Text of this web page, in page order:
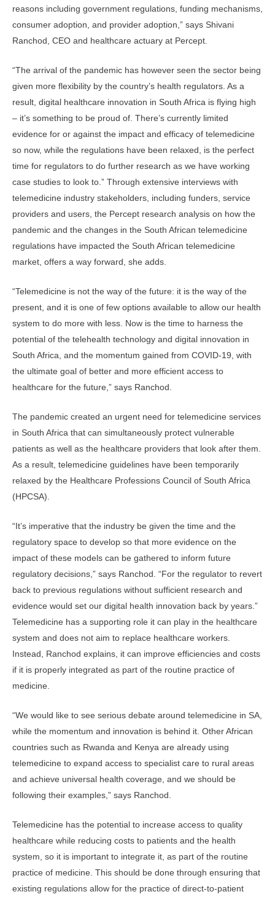
reasons including government regulations, funding mechanisms,
consumer adoption, and provider adoption,” says Shivani
Ranchod, CEO and healthcare actuary at Percept.
“The arrival of the pandemic has however seen the sector being
given more flexibility by the country’s health regulators. As a
result, digital healthcare innovation in South Africa is flying high
– it’s something to be proud of. There’s currently limited
evidence for or against the impact and efficacy of telemedicine
so now, while the regulations have been relaxed, is the perfect
time for regulators to do further research as we have working
case studies to look to.” Through extensive interviews with
telemedicine industry stakeholders, including funders, service
providers and users, the Percept research analysis on how the
pandemic and the changes in the South African telemedicine
regulations have impacted the South African telemedicine
market, offers a way forward, she adds.
“Telemedicine is not the way of the future: it is the way of the
present, and it is one of few options available to allow our health
system to do more with less. Now is the time to harness the
potential of the telehealth technology and digital innovation in
South Africa, and the momentum gained from COVID-19, with
the ultimate goal of better and more efficient access to
healthcare for the future,” says Ranchod.
The pandemic created an urgent need for telemedicine services
in South Africa that can simultaneously protect vulnerable
patients as well as the healthcare providers that look after them.
As a result, telemedicine guidelines have been temporarily
relaxed by the Healthcare Professions Council of South Africa
(HPCSA).
“It’s imperative that the industry be given the time and the
regulatory space to develop so that more evidence on the
impact of these models can be gathered to inform future
regulatory decisions,” says Ranchod. “For the regulator to revert
back to previous regulations without sufficient research and
evidence would set our digital health innovation back by years.”
Telemedicine has a supporting role it can play in the healthcare
system and does not aim to replace healthcare workers.
Instead, Ranchod explains, it can improve efficiencies and costs
if it is properly integrated as part of the routine practice of
medicine.
“We would like to see serious debate around telemedicine in SA,
while the momentum and innovation is behind it. Other African
countries such as Rwanda and Kenya are already using
telemedicine to expand access to specialist care to rural areas
and achieve universal health coverage, and we should be
following their examples,” says Ranchod.
Telemedicine has the potential to increase access to quality
healthcare while reducing costs to patients and the health
system, so it is important to integrate it, as part of the routine
practice of medicine. This should be done through ensuring that
existing regulations allow for the practice of direct-to-patient